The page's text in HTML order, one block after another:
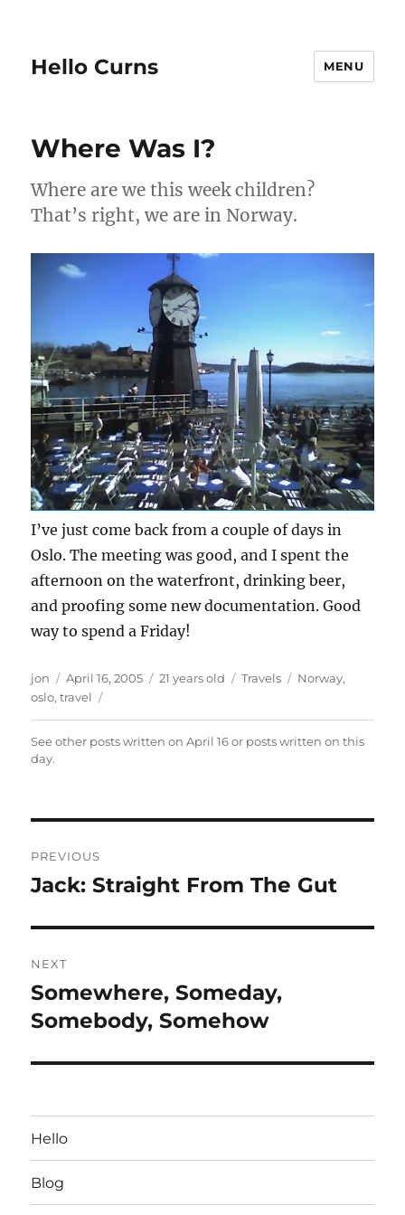
Hello Curns MENU
Where Was I?
Where are we this week children?
That’s right, we are in Norway.
I’ve just come back from a couple of days in
Oslo. The meeting was good, and I spent the
afternoon on the waterfront, drinking beer,
and proofing some new documentation. Good
way to spend a Friday!
Author
jon
Posted
on
April 16, 2005 21 years old Categories
Travels Tags
Norway,
oslo,travel
See other posts written onApril 16or posts writtenon this
day.
navigation
PREVIOUS
Previous
Jack: Straight From The Gut
NEXT
Next
post:
Somewhere, Someday,
Somebody, Somehow
Hello
Blog